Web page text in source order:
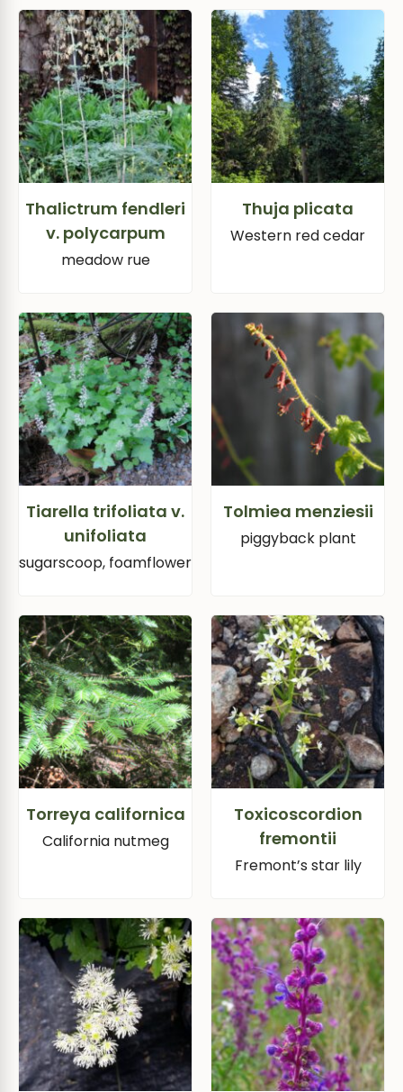
Thalictrum fendleri
v. polycarpum
meadow rue
Thuja plicata
Western red cedar
Tiarella trifoliata v.
unifoliata
sugarscoop, foamflower
Tolmiea menziesii
piggyback plant
Torreya californica
California nutmeg
Toxicoscordion
fremontii
Fremont’s star lily